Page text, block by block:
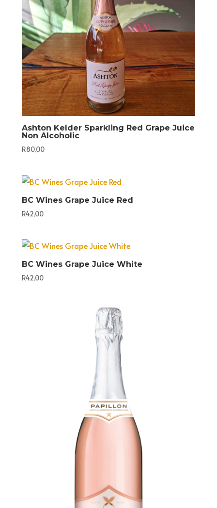
Ashton Kelder Sparkling Red Grape Juice
Non Alcoholic
R80,00
BC Wines Grape Juice Red
R42,00
BC Wines Grape Juice White
R42,00